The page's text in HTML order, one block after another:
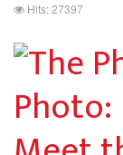
Hits: 27397